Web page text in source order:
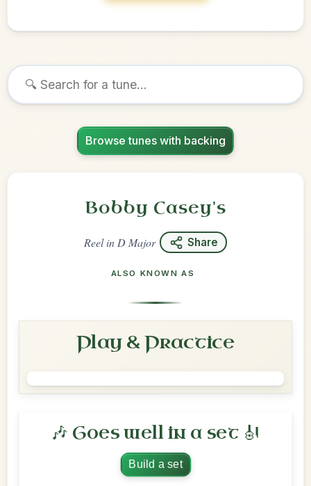
Browse tunes with backing
Bobby Casey's
Reelin D Major Share
ALSO KNOWN AS
Play & Practice
🎶 Goes well in a set 🎻
Build a set